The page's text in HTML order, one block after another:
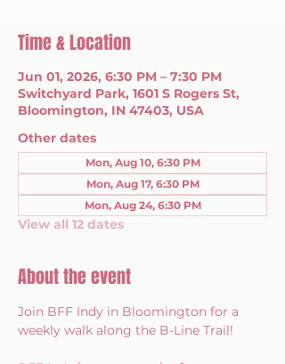
Time & Location
Jun 01, 2026, 6:30 PM – 7:30 PM
Switchyard Park, 1601 S Rogers St,
Bloomington, IN 47403, USA
Other dates
Mon, Aug 10, 6:30 PM
Mon, Aug 17, 6:30 PM
Mon, Aug 24, 6:30 PM
View all 12 dates
About the event
Join BFF Indy in Bloomington for a
weekly walk along the B-Line Trail!